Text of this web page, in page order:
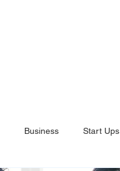
Business Start Ups